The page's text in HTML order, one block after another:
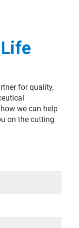
for quality,
we can help
on the cutting